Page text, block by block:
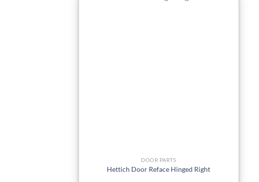
DOOR PARTS
Hettich Door Reface Hinged Right